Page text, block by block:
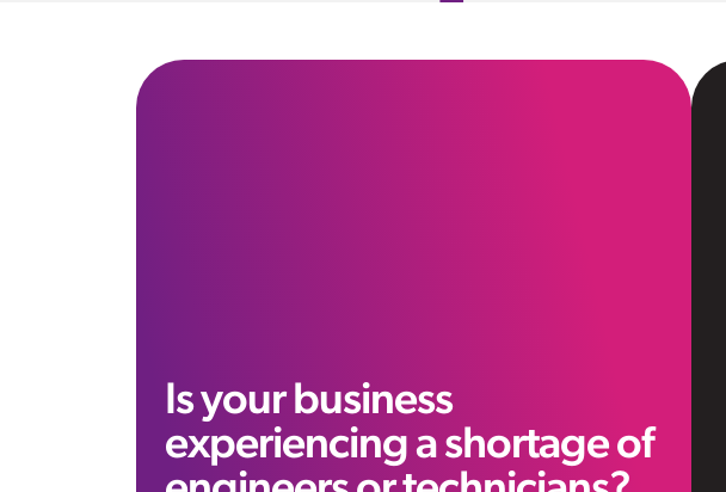
Is your business
experiencing a shortage of